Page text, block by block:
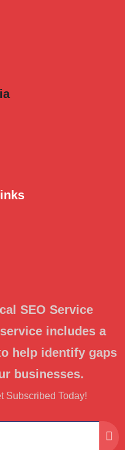
SEO Service
includes a
help identify gaps
businesses.
Subscribed Today!